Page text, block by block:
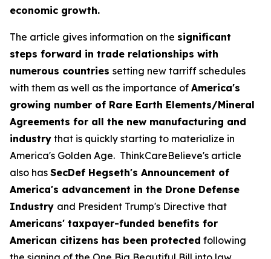
economic growth.
The article gives information on the significant
steps forward in trade relationships with
numerous countries setting new tarriff schedules
with them as well as the importance of America's
growing number of Rare Earth Elements/Mineral
Agreements for all the new manufacturing and
industry that is quickly starting to materialize in
America's Golden Age. ThinkCareBelieve's article
also has SecDef Hegseth's Announcement of
America's advancement in the Drone Defense
Industry and President Trump's Directive that
Americans' taxpayer-funded benefits for
American citizens has been protected following